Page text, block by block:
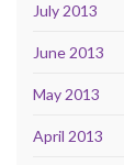
July 2013
June 2013
May 2013
April 2013